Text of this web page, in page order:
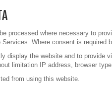
processed where necessary to
Services. Where consent is required
display the website and to provide
limitation IP address, browser
from using this website.